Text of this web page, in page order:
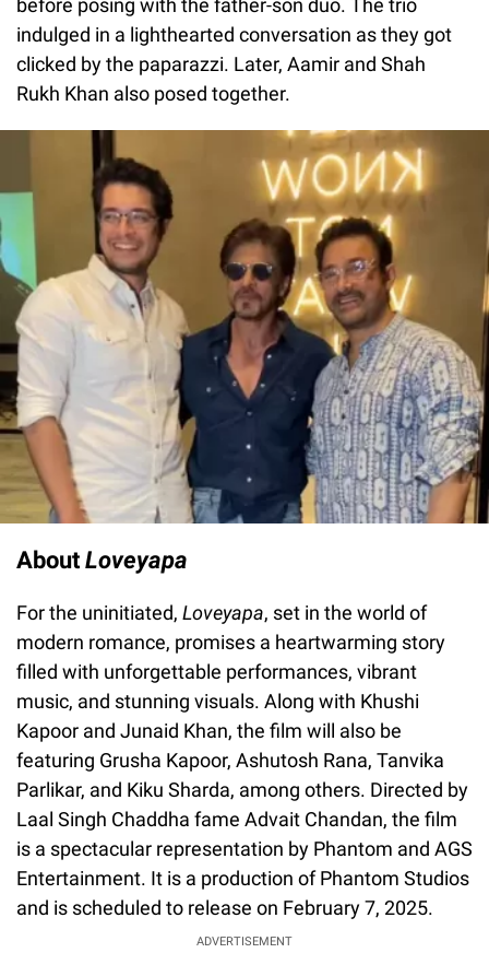
before posing with the father-son duo. The trio
indulged in a lighthearted conversation as they got
clicked by the paparazzi. Later, Aamir and Shah
Rukh Khan also posed together.
About Loveyapa
For the uninitiated, Loveyapa, set in the world of
modern romance, promises a heartwarming story
filled with unforgettable performances, vibrant
music, and stunning visuals. Along with Khushi
Kapoor and Junaid Khan, the film will also be
featuring Grusha Kapoor, Ashutosh Rana, Tanvika
Parlikar, and Kiku Sharda, among others. Directed by
Laal Singh Chaddha fame Advait Chandan, the film
is a spectacular representation by Phantom and AGS
Entertainment. It is a production of Phantom Studios
and is scheduled to release on February 7, 2025.
ADVERTISEMENT